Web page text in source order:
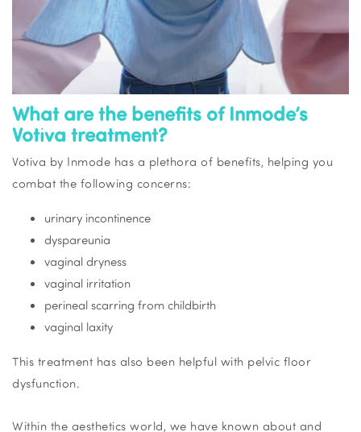
What are the benefits of Inmode’s
Votiva treatment?
Votiva by Inmode has a plethora of benefits, helping you
combat the following concerns:
urinary incontinence
dyspareunia
vaginal dryness
vaginal irritation
perineal scarring from childbirth
vaginal laxity
This treatment has also been helpful with pelvic floor
dysfunction.
Within the aesthetics world, we have known about and